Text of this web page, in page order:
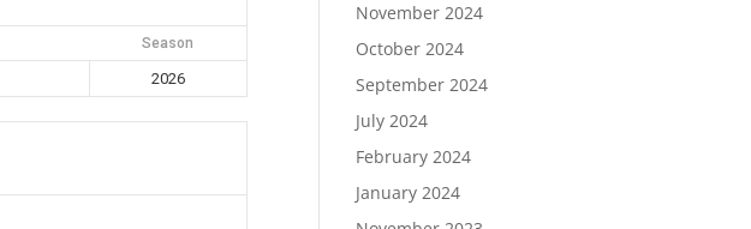
Season
2026
November 2024
October 2024
September 2024
July 2024
February 2024
January 2024